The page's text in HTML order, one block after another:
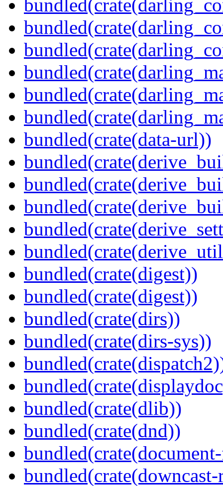
bundled(crate(data-url))
bundled(crate(digest))
bundled(crate(digest))
bundled(crate(dirs))
bundled(crate(dirs-sys))
bundled(crate(dlib))
bundled(crate(dnd))
bundled(crate(downcast-